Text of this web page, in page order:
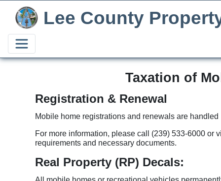
Lee County
Taxation of
Registration & Renewal
Mobile home registrations and renewals are
For more information, please call (239) 533-6000 or
requirements and necessary documents.
Real Property (RP) Decals: